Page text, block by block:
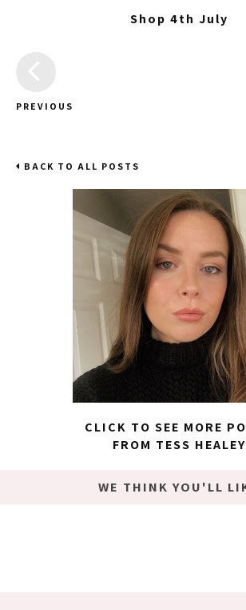
Shop 4th July
PREVIOUS
BACK TO ALL POSTS
CLICK TO SEE MORE
FROM TESS HEALEY
WE THINK YOU'LL